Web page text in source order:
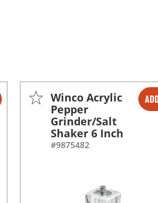
- +
Winco Acrylic
Pepper
Grinder/Salt
Shaker 6 Inch
#9875482